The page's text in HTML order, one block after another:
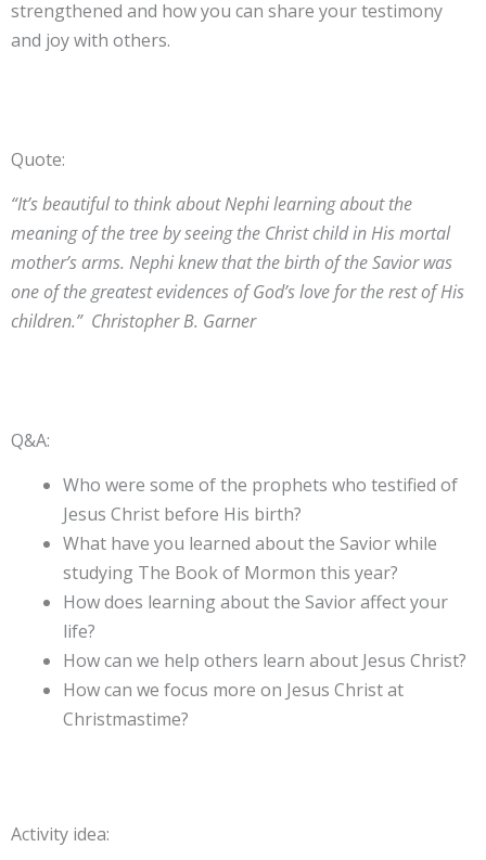
strengthened and how you can share your testimony
and joy with others.
Quote:
“It’s beautiful to think about Nephi learning about the
meaning of the tree by seeing the Christ child in His mortal
mother’s arms. Nephi knew that the birth of the Savior was
one of the greatest evidences of God’s love for the rest of His
children.” Christopher B. Garner
Q&A:
Who were some of the prophets who testified of
Jesus Christ before His birth?
What have you learned about the Savior while
studying The Book of Mormon this year?
How does learning about the Savior affect your
life?
How can we help others learn about Jesus Christ?
How can we focus more on Jesus Christ at
Christmastime?
Activity idea: